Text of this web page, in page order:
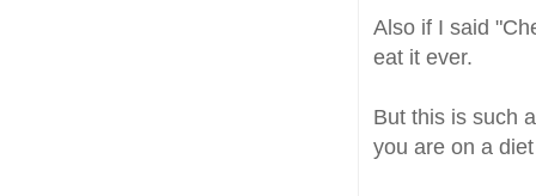
Also if I said
eat it ever.
But this is such
you are on a